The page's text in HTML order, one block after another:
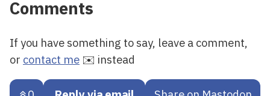
Comments
If you have something to say, leave a comment,
or contact me ✉️ instead